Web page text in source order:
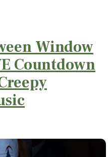
Window
Countdown